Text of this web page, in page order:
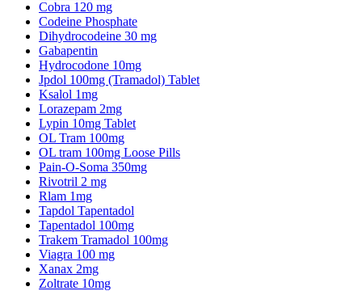
Cobra 120 mg
Codeine Phosphate
Dihydrocodeine 30 mg
Gabapentin
Hydrocodone 10mg
Jpdol 100mg (Tramadol) Tablet
Ksalol 1mg
Lorazepam 2mg
Lypin 10mg Tablet
OL Tram 100mg
OL tram 100mg Loose Pills
Pain-O-Soma 350mg
Rivotril 2 mg
Rlam 1mg
Tapdol Tapentadol
Tapentadol 100mg
Trakem Tramadol 100mg
Viagra 100 mg
Xanax 2mg
Zoltrate 10mg